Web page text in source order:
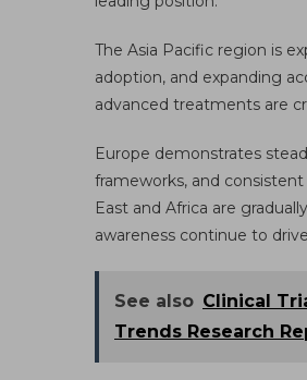
The Asia Pacific region is
adoption, and expanding
advanced treatments are
Europe demonstrates
frameworks, and
East and Africa are
awareness continue to
See also Clinical
Trends Research